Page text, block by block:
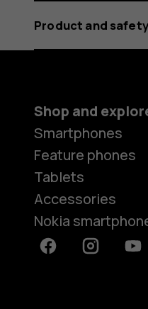
Product and
Shop and
Smartphones
Feature phones
Tablets
Accessories
Nokia
FacebookInstagram